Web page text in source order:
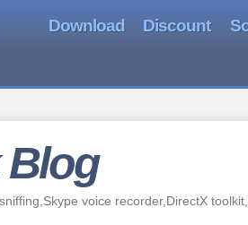
Download Discount
Blog
voice recorder,DirectX